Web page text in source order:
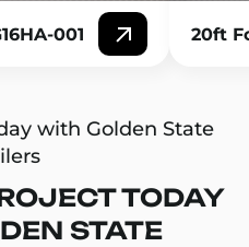
001 20ft
with Golden State
TODAY
STATE